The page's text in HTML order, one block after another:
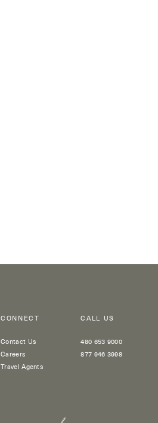
CONNECT
Contact Us
Careers
Travel Agents
CALL US
480 653 9000
877 946 3998